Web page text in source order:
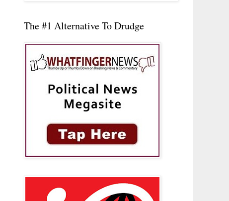
The #1 Alternative To Drudge